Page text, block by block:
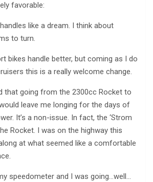
favorable:
like a dream. I think about
to turn.
bikes handle better, but coming as I do
this is a really welcome change.
that going from the 2300cc Rocket to
leave me longing for the days of
It’s a non-issue. In fact, the ‘Strom
Rocket. I was on the highway this
at what seemed like a comfortable
speedometer and I was going…well…